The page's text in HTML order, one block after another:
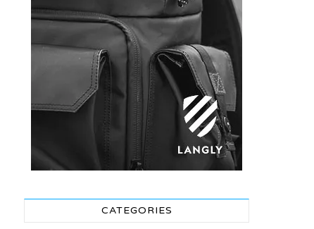
CATEGORIES